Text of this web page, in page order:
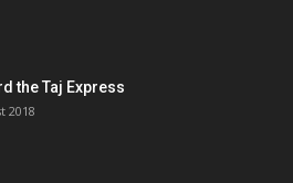
the Taj Express
2018